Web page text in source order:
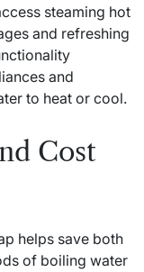
steaming hot
and refreshing
and
to heat or cool.
Cost
helps save both
of boiling water